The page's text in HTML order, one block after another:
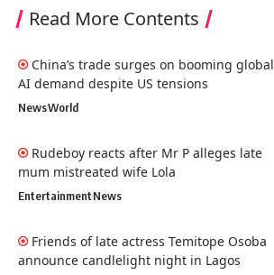
Read More Contents
China’s trade surges on booming global
AI demand despite US tensions
NewsWorld
Rudeboy reacts after Mr P alleges late
mum mistreated wife Lola
EntertainmentNews
Friends of late actress Temitope Osoba
announce candlelight night in Lagos